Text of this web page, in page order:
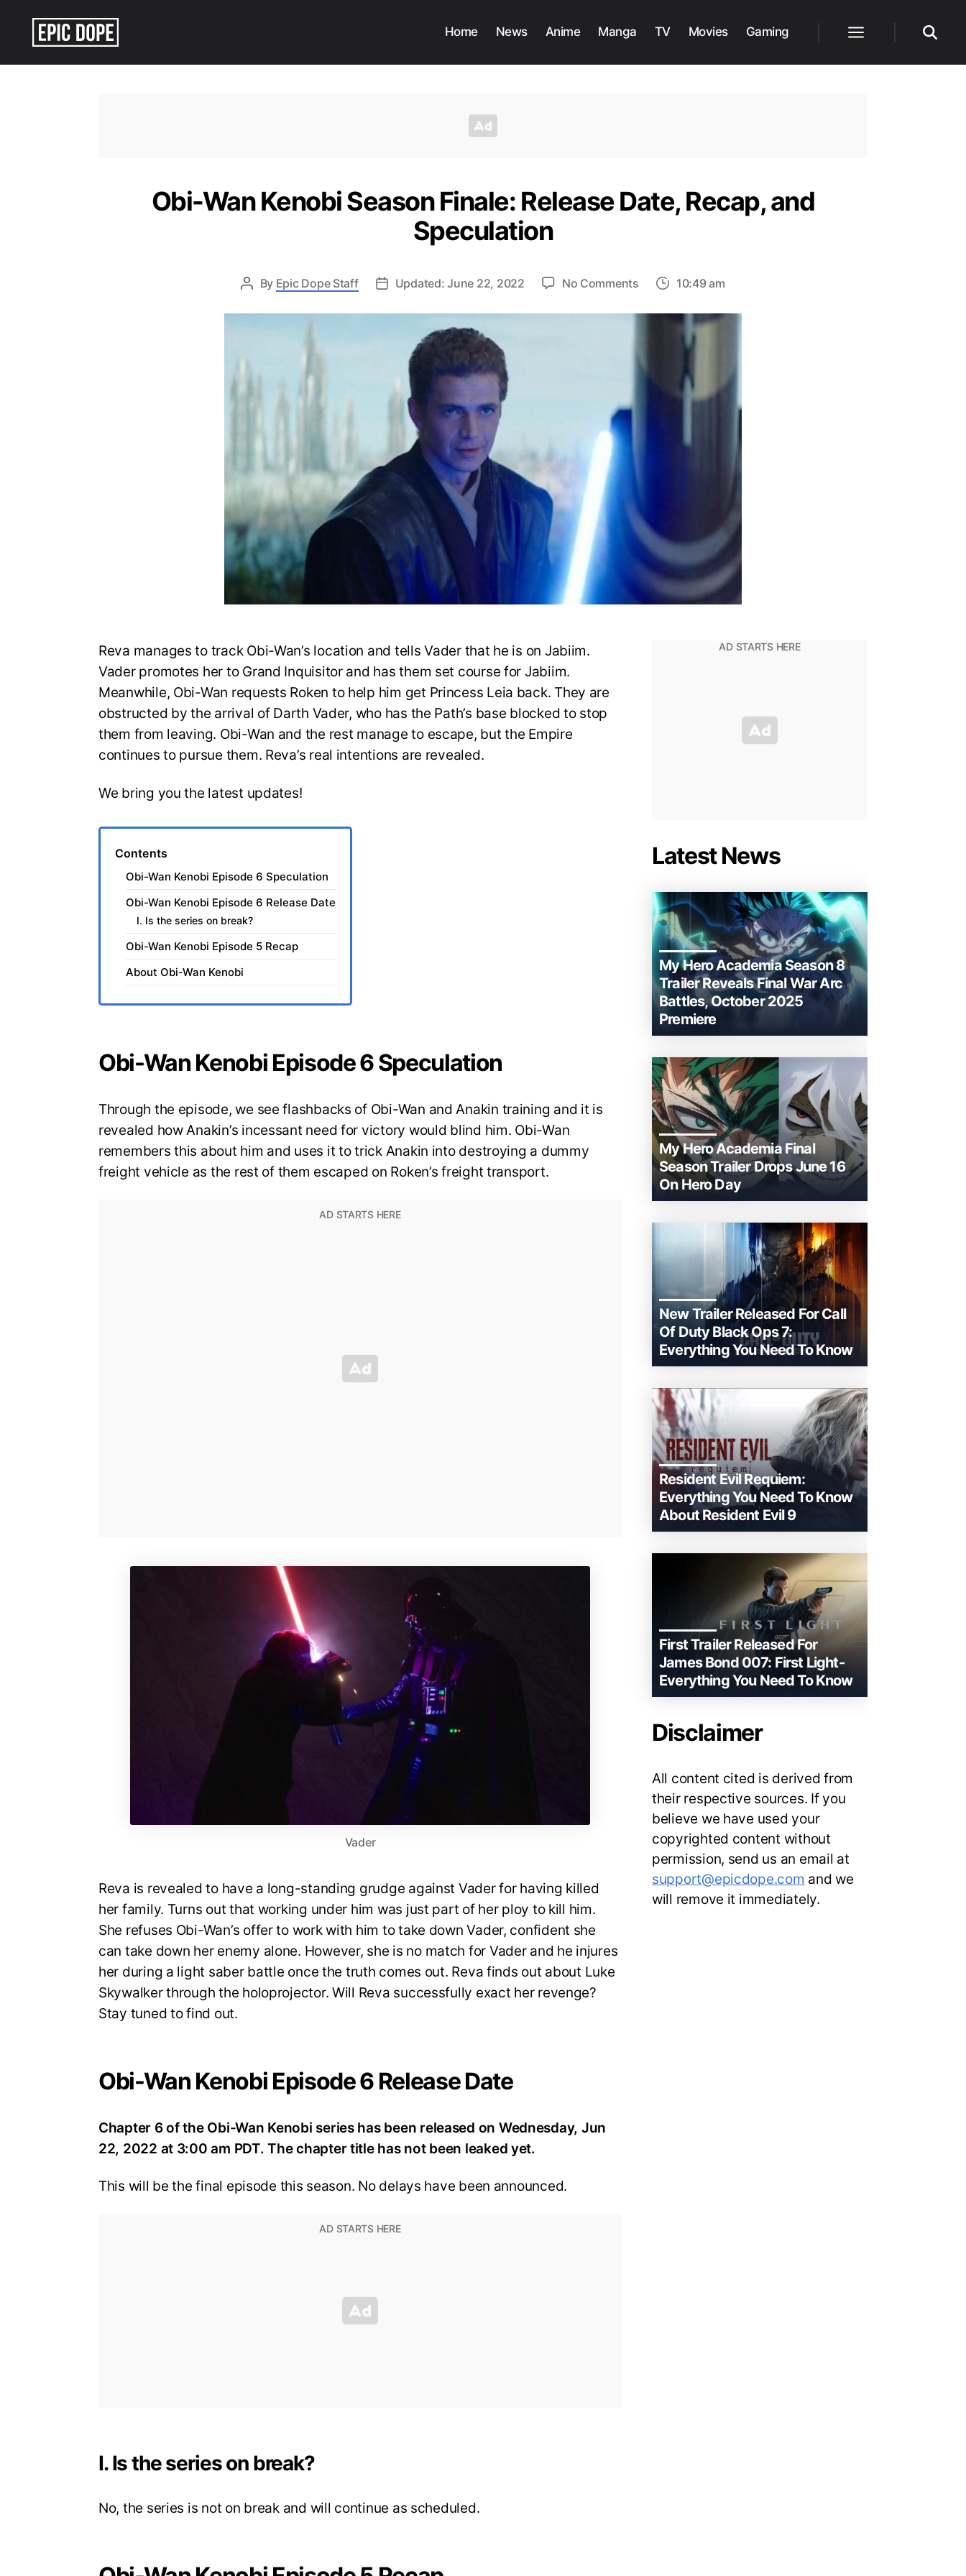
Home News Anime Manga TV Movies Gaming
Obi-Wan Kenobi Season Finale: Release Date, Recap, and
Speculation
By Epic Dope Staff Updated: June 22, 2022 No Commentson
Wan
Finale:
10:49 am
Reva manages to track Obi-Wan’s location and tells Vader that he is on Jabiim.
Vader promotes her to Grand Inquisitor and has them set course for Jabiim.
Meanwhile, Obi-Wan requests Roken to help him get Princess Leia back. They are
obstructed by the arrival of Darth Vader, who has the Path’s base blocked to stop
them from leaving. Obi-Wan and the rest manage to escape, but the Empire
continues to pursue them. Reva’s real intentions are revealed.
We bring you the latest updates!
Contents
Obi-Wan Kenobi Episode 6 Speculation
Obi-Wan Kenobi Episode 6 Release Date
I. Is the series on break?
Obi-Wan Kenobi Episode 5 Recap
About Obi-Wan Kenobi
Obi-Wan Kenobi Episode 6 Speculation
Through the episode, we see flashbacks of Obi-Wan and Anakin training and it is
revealed how Anakin’s incessant need for victory would blind him. Obi-Wan
remembers this about him and uses it to trick Anakin into destroying a dummy
freight vehicle as the rest of them escaped on Roken’s freight transport.
Vader
Reva is revealed to have a long-standing grudge against Vader for having killed
her family. Turns out that working under him was just part of her ploy to kill him.
She refuses Obi-Wan’s offer to work with him to take down Vader, confident she
can take down her enemy alone. However, she is no match for Vader and he injures
her during a light saber battle once the truth comes out. Reva finds out about Luke
Skywalker through the holoprojector. Will Reva successfully exact her revenge?
Stay tuned to find out.
Obi-Wan Kenobi Episode 6 Release Date
Chapter 6 of the Obi-Wan Kenobi series has been released on Wednesday, Jun
22, 2022 at 3:00 am PDT. The chapter title has not been leaked yet.
This will be the final episode this season. No delays have been announced.
I. Is the series on break?
No, the series is not on break and will continue as scheduled.
Latest News
My Hero Academia Season 8
Trailer Reveals Final War Arc
Battles, October 2025
Premiere
My Hero Academia Final
Season Trailer Drops June 16
On Hero Day
New Trailer Released For Call
Of Duty Black Ops 7:
Everything You Need To Know
Resident Evil Requiem:
Everything You Need To Know
About Resident Evil 9
First Trailer Released For
James Bond 007: First Light-
Everything You Need To Know
Disclaimer
All content cited is derived from
their respective sources. If you
believe we have used your
copyrighted content without
permission, send us an email at
support@epicdope.com and we
will remove it immediately.